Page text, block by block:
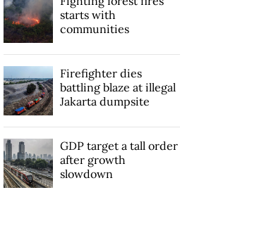
starts with
communities
Firefighter dies
battling blaze at illegal
Jakarta dumpsite
GDP target a tall order
after growth
slowdown